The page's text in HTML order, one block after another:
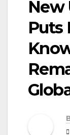
New
Puts